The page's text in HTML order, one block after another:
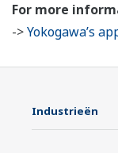
For more
->Yokogawa’s
Industrieën